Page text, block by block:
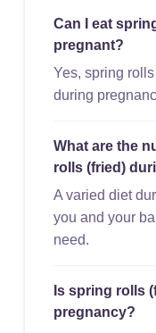
Can I eat
pregnant?
Yes, spring
during
What are the
rolls (fried)
A varied diet
you and your
need.
Is spring rolls
pregnancy?